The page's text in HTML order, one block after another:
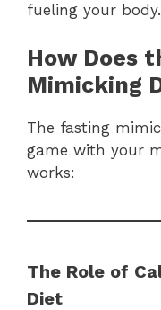
fueling your body.
How Does
Mimicking
The fasting
game with your
works:
The Role of
Diet